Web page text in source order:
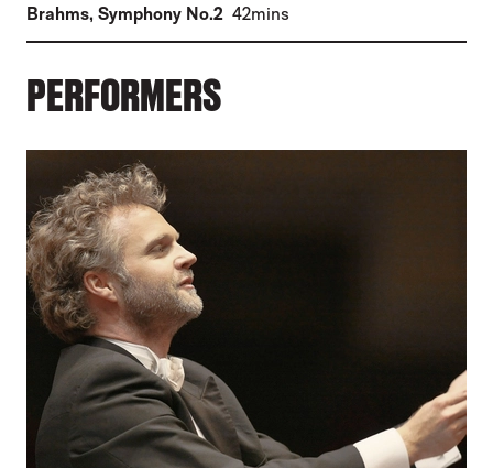
Brahms, Symphony No.2 (
42mins
PERFORMERS